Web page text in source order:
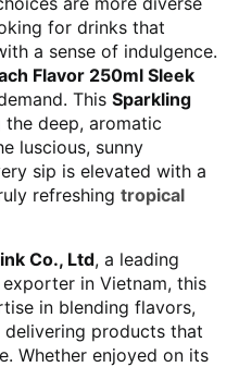
for drinks that
a sense of indulgence.
Flavor 250ml Sleek
This Sparkling
deep, aromatic
luscious, sunny
sip is elevated with a
refreshing tropical
Co., Ltd, a leading
in Vietnam, this
in blending flavors,
products that
Whether enjoyed on its